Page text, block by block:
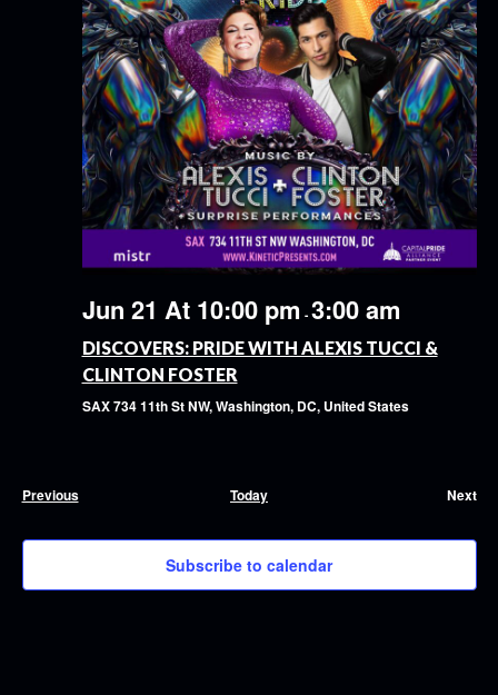
Jun 21 At 10:00 pm - 3:00 am
DISCOVERS: PRIDE WITH ALEXIS TUCCI &
CLINTON FOSTER
SAX734 11th St NW, Washington, DC, United States
PreviousEvents Today
Next
Subscribe to calendar